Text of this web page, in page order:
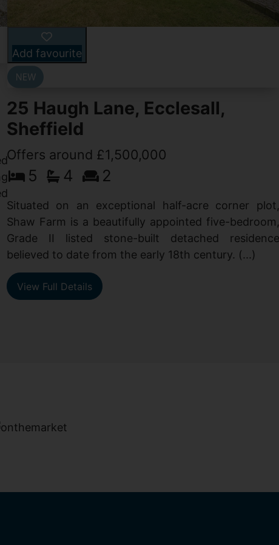
Add favourite
25 Haugh Lane, Ecclesall,
Sheffield
Offers around £1,500,000
5 4 2
Situated on an exceptional half-acre corner plot,
Shaw Farm is a beautifully appointed five-bedroom,
Grade II listed stone-built detached residence
believed to date from the early 18th century. (...)
View Full Details